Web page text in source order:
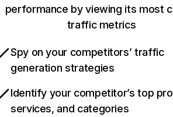
performance by viewing its most
traffic metrics
Spy on your competitors’ traffic
generation strategies
Identify your competitor’s top
services, and categories